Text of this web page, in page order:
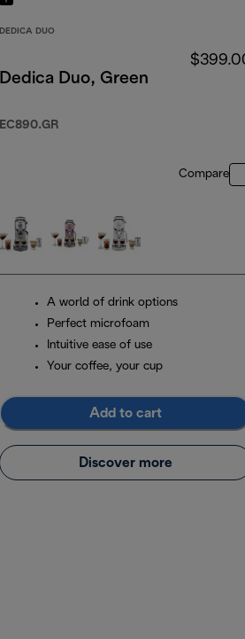
DEDICA DUO
Dedica Duo, Green
EC890.GR
Compare
A world of drink options
Perfect microfoam
Intuitive ease of use
Your coffee, your cup
Add to cart
Discover more